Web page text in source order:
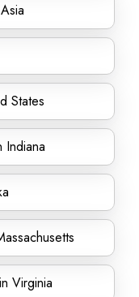
States
Indiana
Virginia